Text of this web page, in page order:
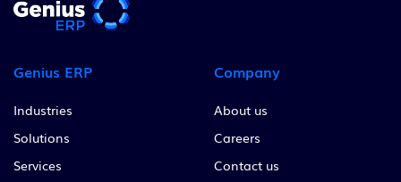
Genius ERP
Industries
Solutions
Services
Company
About us
Careers
Contact us